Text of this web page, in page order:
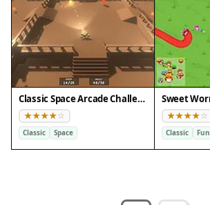
Classic Space Arcade Challenge
Classic Space Classic Fun